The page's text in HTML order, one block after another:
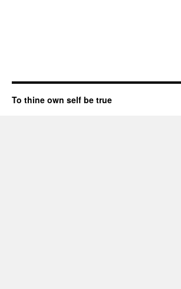
To thine own self be true